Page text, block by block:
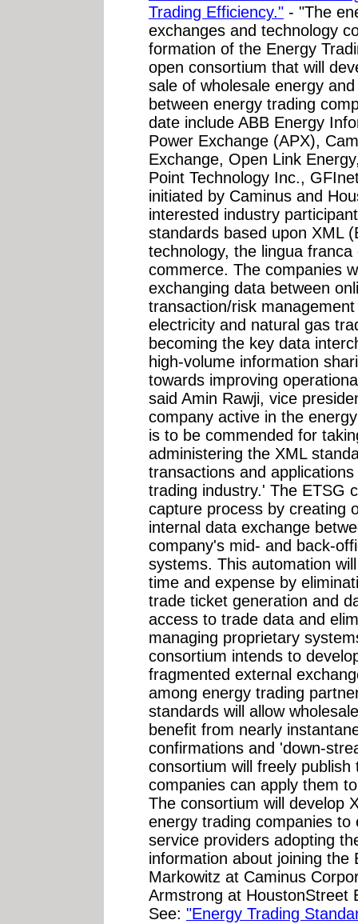
Trading Efficiency." - "The
exchanges and technology
formation of the Energy
open consortium that will
sale of wholesale energy
between energy trading
date include ABB Energy
Power Exchange (APX),
Exchange, Open Link
Point Technology Inc.,
initiated by Caminus and
interested industry
standards based upon XML
technology, the lingua
commerce. The companies
exchanging data between
transaction/risk
electricity and natural gas
becoming the key data
high-volume information
towards improving
said Amin Rawji, vice
company active in the
is to be commended for
administering the XML
transactions and
trading industry.' The ETSG
capture process by creating
internal data exchange
company's mid- and back-
systems. This automation
time and expense by
trade ticket generation and
access to trade data and
managing proprietary
consortium intends to
fragmented external
among energy trading
standards will allow
benefit from nearly
confirmations and 'down-
consortium will freely
companies can apply them
The consortium will develop
energy trading companies
service providers adopting
information about joining the
Markowitz at Caminus
Armstrong at HoustonStreet
See: "Energy Trading